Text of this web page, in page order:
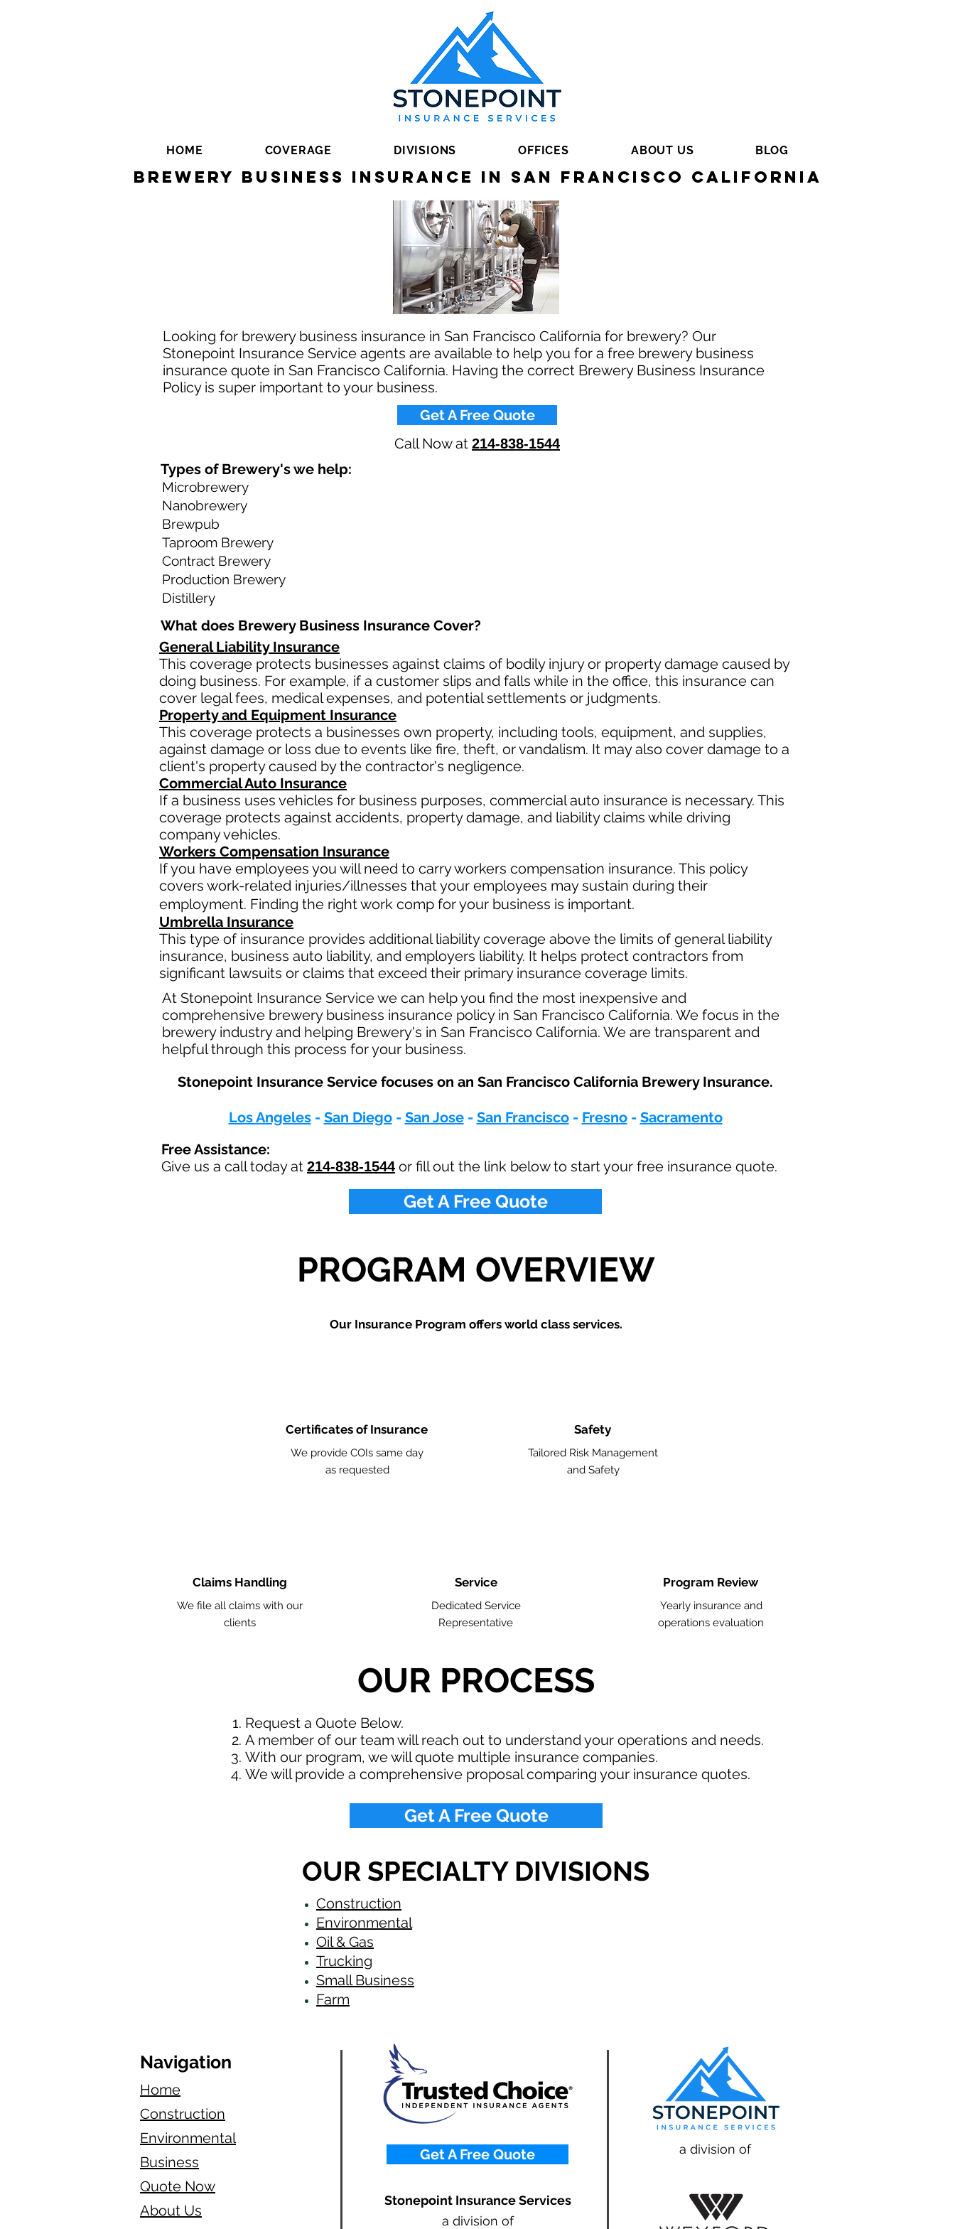
HOME COVERAGE DIVISIONS OFFICES ABOUT US BLOG
Brewery Business Insurance in San Francisco California
Looking for brewery business insurance in San Francisco California for brewery? Our
Stonepoint Insurance Service agents are available to help you for a free brewery business
insurance quote in San Francisco California. Having the correct Brewery Business Insurance
Policy is super important to your business.​
Get A Free Quote
Call Now at 214-838-1544
Types of Brewery's we help: ​
Microbrewery
Nanobrewery
Brewpub
Taproom Brewery
Contract Brewery
Production Brewery
Distillery
What does Brewery Business Insurance Cover?​
General Liability Insurance
This coverage protects businesses against claims of bodily injury or property damage caused by
doing business. For example, if a customer slips and falls while in the office, this insurance can
cover legal fees, medical expenses, and potential settlements or judgments.
Property and Equipment Insurance
This coverage protects a businesses own property, including tools, equipment, and supplies,
against damage or loss due to events like fire, theft, or vandalism. It may also cover damage to a
client's property caused by the contractor's negligence.
Commercial Auto Insurance
If a business uses vehicles for business purposes, commercial auto insurance is necessary. This
coverage protects against accidents, property damage, and liability claims while driving
company vehicles.
Workers Compensation Insurance
If you have employees you will need to carry workers compensation insurance. This policy
covers work-related injuries/illnesses that your employees may sustain during their
employment. Finding the right work comp for your business is important. ​
Umbrella Insurance
This type of insurance provides additional liability coverage above the limits of general liability
insurance, business auto liability, and employers liability. It helps protect contractors from
significant lawsuits or claims that exceed their primary insurance coverage limits.
At Stonepoint Insurance Service we can help you find the most inexpensive and
comprehensive brewery business insurance policy in San Francisco California. We focus in the
brewery industry and helping Brewery's in San Francisco California. We are transparent and
helpful through this process for your business.
Stonepoint Insurance Service focuses on an San Francisco California Brewery Insurance.​
Los Angeles- San Diego- San Jose- San Francisco- Fresno- Sacramento
Free Assistance:
Give us a call today at 214-838-1544 or fill out the link below to start your free insurance quote.
Get A Free Quote
PROGRAM OVERVIEW
Our Insurance Program offers world class services.
Certificates of Insurance
We provide COIs same day
as requested
Safety
Tailored Risk Management
and Safety
Claims Handling
We file all claims with our
clients
Service
Dedicated Service
Representative
Program Review
Yearly insurance and
operations evaluation
OUR PROCESS
Request a Quote Below.
A member of our team will reach out to understand your operations and needs.
With our program, we will quote multiple insurance companies.
We will provide a comprehensive proposal comparing your insurance quotes.
Get A Free Quote
OUR SPECIALTY DIVISIONS
Construction
Environmental
Oil & Gas
Trucking
Small Business
Farm
Navigation
Home
Construction
Environmental
Business
Quote Now
About Us
Get A Free Quote
Stonepoint Insurance Services
a division of
a division of